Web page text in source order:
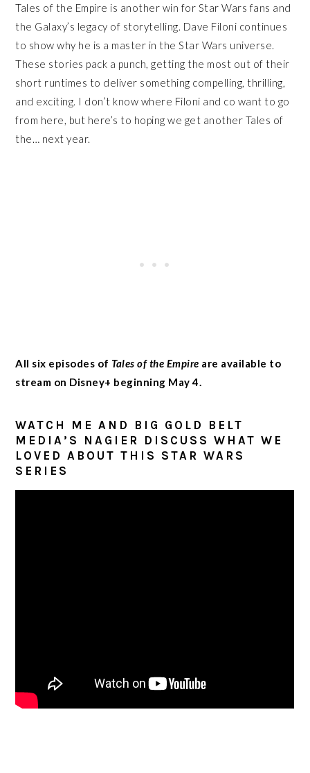
Tales of the Empire is another win for Star Wars fans and
the Galaxy’s legacy of storytelling. Dave Filoni continues
to show why he is a master in the Star Wars universe.
These stories pack a punch, getting the most out of their
short runtimes to deliver something compelling, thrilling,
and exciting. I don’t know where Filoni and co want to go
from here, but here’s to hoping we get another Tales of
the… next year.
All six episodes of Tales of the Empire are available to
stream on Disney+ beginning May 4.
WATCH ME AND BIG GOLD BELT
MEDIA’S NAGIER DISCUSS WHAT WE
LOVED ABOUT THIS STAR WARS
SERIES